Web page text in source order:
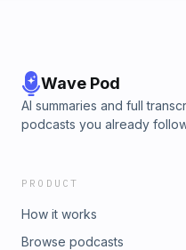
Wave Pod
AI summaries and full
podcasts you already
PRODUCT
How it works
Browse podcasts